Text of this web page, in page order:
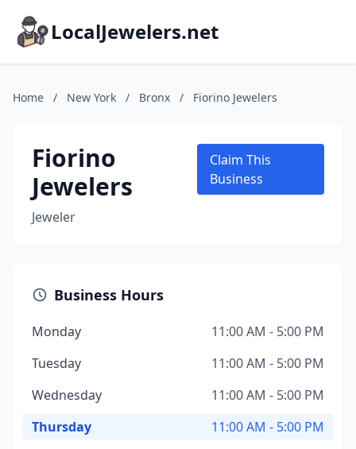
LocalJewelers.net
Home / New York / Bronx / Fiorino Jewelers
Fiorino
Jewelers
Jeweler
Claim This
Business
Business Hours
Monday
11:00 AM - 5:00 PM
Tuesday
11:00 AM - 5:00 PM
Wednesday
11:00 AM - 5:00 PM
Thursday
11:00 AM - 5:00 PM